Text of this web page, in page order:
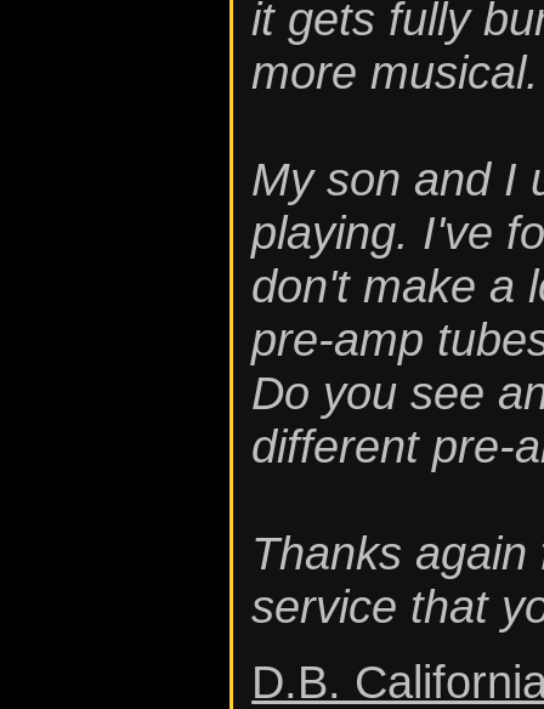
it gets fully
more musical.
My son and I
playing. I've
don't make a
pre-amp
Do you see
different pre-
Thanks
service that
D.B.